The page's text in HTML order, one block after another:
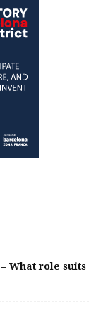
What role suits